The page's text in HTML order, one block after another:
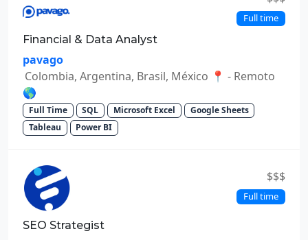
Full time
Financial & Data Analyst
pavago
Colombia, Argentina, Brasil, México 📍 - Remoto
🌎
Full Time SQL Microsoft Excel
Google Sheets
Tableau
Power BI
$$$
Full time
SEO Strategist